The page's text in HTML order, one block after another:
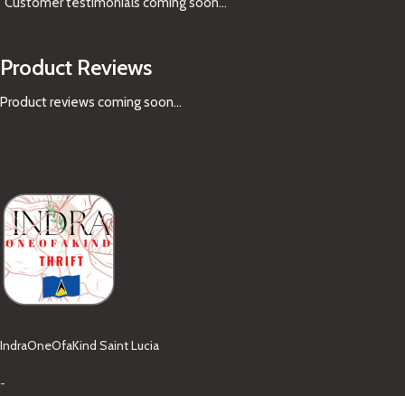
Product Reviews
Product reviews coming soon...
IndraOneOfaKind Saint Lucia
-